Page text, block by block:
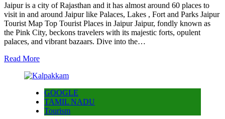
Jaipur is a city of Rajasthan and it has almost around 60 places to
visit in and around Jaipur like Palaces, Lakes , Fort and Parks Jaipur
Tourist Map Top Tourist Places in Jaipur Jaipur, fondly known as
the Pink City, beckons travelers with its majestic forts, opulent
palaces, and vibrant bazaars. Dive into the…
Read More
GOOGLE
TAMIL NADU
Tourism